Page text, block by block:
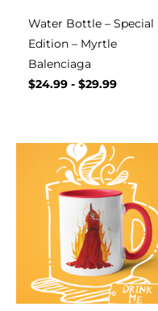
Water Bottle – Special
Edition – Myrtle
Balenciaga
$24.99 - $29.99